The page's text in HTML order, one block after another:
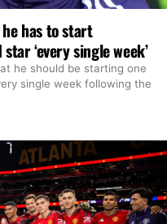
has to start
‘every single week’
he should be starting one
single week following the